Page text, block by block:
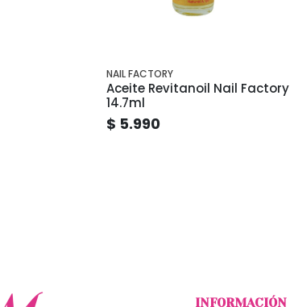
NAIL FACTORY
Aceite Revitanoil Nail Factory
14.7ml
$ 5.990
INFORMACIÓN